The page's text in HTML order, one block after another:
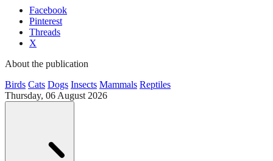
Facebook
Pinterest
Threads
X
About the publication
Birds Cats Dogs Insects Mammals Reptiles
Thursday, 06 August 2026